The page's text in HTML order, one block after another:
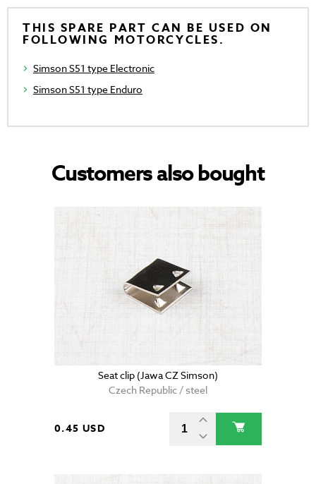
THIS SPARE PART CAN BE USED ON
FOLLOWING MOTORCYCLES.
Simson S51 type Electronic
Simson S51 type Enduro
Customers also bought
Seat clip (Jawa CZ Simson)
Czech Republic / steel
0.45 USD